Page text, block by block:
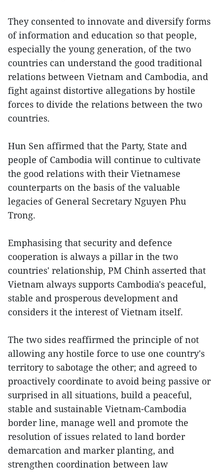
They consented to innovate and diversify forms
of information and education so that people,
especially the young generation, of the two
countries can understand the good traditional
relations between Vietnam and Cambodia, and
fight against distortive allegations by hostile
forces to divide the relations between the two
countries.
Hun Sen affirmed that the Party, State and
people of Cambodia will continue to cultivate
the good relations with their Vietnamese
counterparts on the basis of the valuable
legacies of General Secretary Nguyen Phu
Trong.
Emphasising that security and defence
cooperation is always a pillar in the two
countries' relationship, PM Chinh asserted that
Vietnam always supports Cambodia's peaceful,
stable and prosperous development and
considers it the interest of Vietnam itself.
The two sides reaffirmed the principle of not
allowing any hostile force to use one country's
territory to sabotage the other; and agreed to
proactively coordinate to avoid being passive or
surprised in all situations, build a peaceful,
stable and sustainable Vietnam-Cambodia
border line, manage well and promote the
resolution of issues related to land border
demarcation and marker planting, and
strengthen coordination between law